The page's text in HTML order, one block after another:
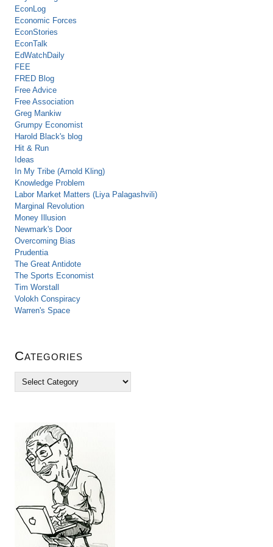
EconLog
Economic Forces
EconStories
EconTalk
EdWatchDaily
FEE
FRED Blog
Free Advice
Free Association
Greg Mankiw
Grumpy Economist
Harold Black's blog
Hit & Run
Ideas
In My Tribe (Arnold Kling)
Knowledge Problem
Labor Market Matters (Liya Palagashvili)
Marginal Revolution
Money Illusion
Newmark's Door
Overcoming Bias
Prudentia
The Great Antidote
The Sports Economist
Tim Worstall
Volokh Conspiracy
Warren's Space
Categories